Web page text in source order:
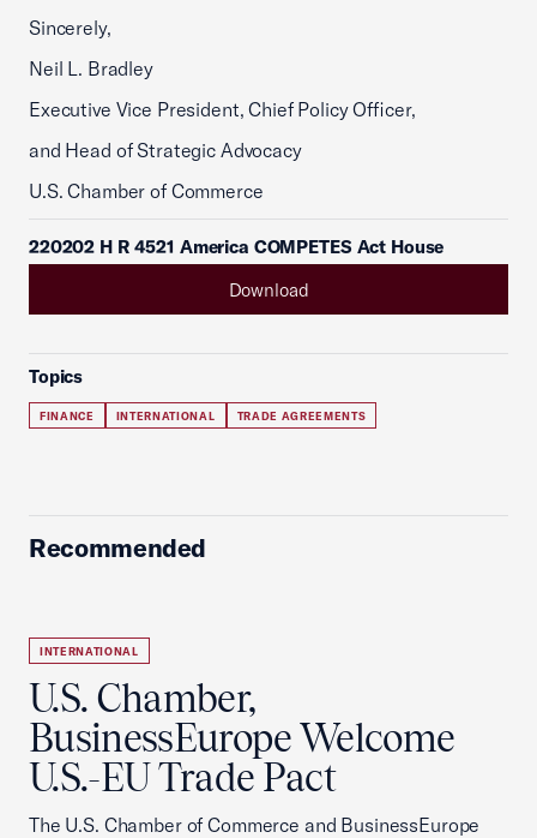
Sincerely,
Neil L. Bradley
Executive Vice President, Chief Policy Officer,
and Head of Strategic Advocacy
U.S. Chamber of Commerce
220202 H R 4521 America COMPETES Act House
Download
Topics
FINANCE INTERNATIONAL TRADE AGREEMENTS
Recommended
INTERNATIONAL
U.S. Chamber,
BusinessEurope Welcome
U.S.-EU Trade Pact
The U.S. Chamber of Commerce and BusinessEurope